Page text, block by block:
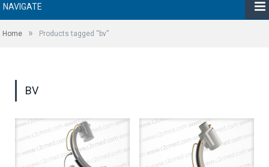
NAVIGATE
Home » Products tagged “bv”
BV